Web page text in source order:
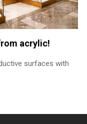
acrylic!
surfaces with